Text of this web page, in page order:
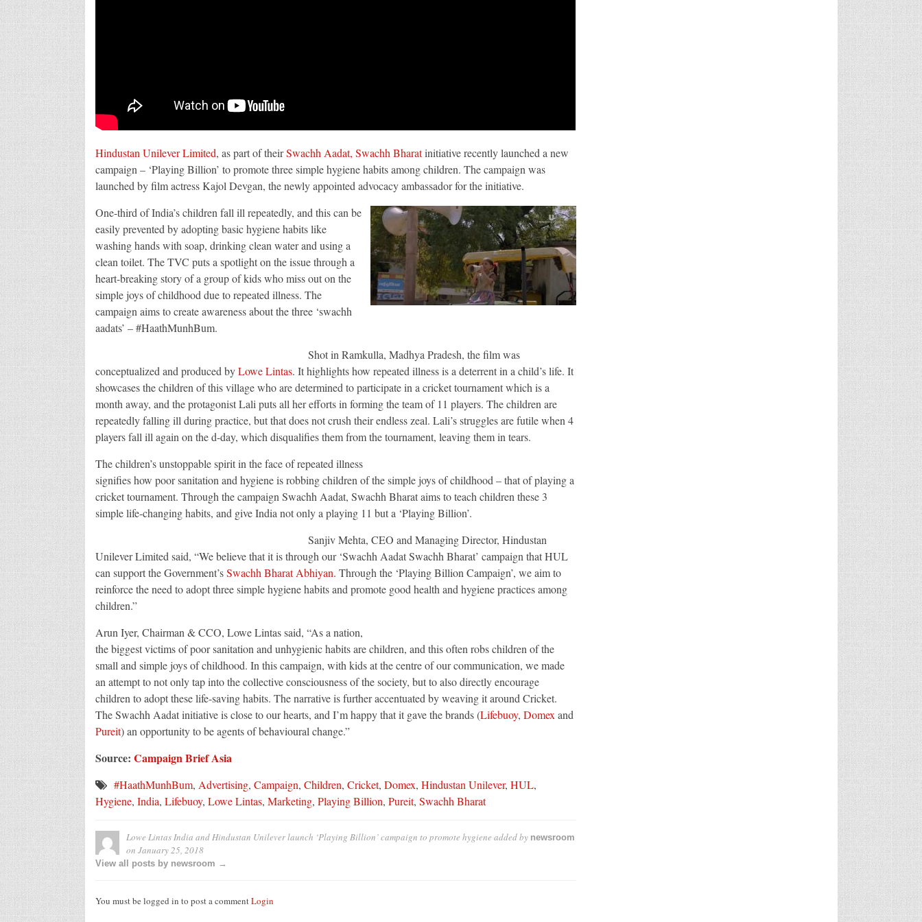
Hindustan Unilever Limited, as part of theirSwachh Aadat, Swachh Bharatinitiative recently launched a new
campaign – ‘Playing Billion’ to promote three simple hygiene habits among children. The campaign was
launched by film actress Kajol Devgan, the newly appointed advocacy ambassador for the initiative.
One-third of India’s children fall ill repeatedly, and this can be
easily prevented by adopting basic hygiene habits like
washing hands with soap, drinking clean water and using a
clean toilet. The TVC puts a spotlight on the issue through a
heart-breaking story of a group of kids who miss out on the
simple joys of childhood due to repeated illness. The
campaign aims to create awareness about the three ‘swachh
aadats’ – #HaathMunhBum.
Shot in Ramkulla, Madhya Pradesh, the film was
conceptualized and produced byLowe Lintas. It highlights how repeated illness is a deterrent in a child’s life. It
showcases the children of this village who are determined to participate in a cricket tournament which is a
month away, and the protagonist Lali puts all her efforts in forming the team of 11 players. The children are
repeatedly falling ill during practice, but that does not crush their endless zeal. Lali’s struggles are futile when 4
players fall ill again on the d-day, which disqualifies them from the tournament, leaving them in tears.
The children’s unstoppable spirit in the face of repeated illness
signifies how poor sanitation and hygiene is robbing children of the simple joys of childhood – that of playing a
cricket tournament. Through the campaign Swachh Aadat, Swachh Bharat aims to teach children these 3
simple life-changing habits, and give India not only a playing 11 but a ‘Playing Billion’.
Sanjiv Mehta, CEO and Managing Director, Hindustan
Unilever Limited said, “We believe that it is through our ‘Swachh Aadat Swachh Bharat’ campaign that HUL
can support the Government’sSwachh Bharat Abhiyan. Through the ‘Playing Billion Campaign’, we aim to
reinforce the need to adopt three simple hygiene habits and promote good health and hygiene practices among
children.”
Arun Iyer, Chairman & CCO, Lowe Lintas said, “As a nation,
the biggest victims of poor sanitation and unhygienic habits are children, and this often robs children of the
small and simple joys of childhood. In this campaign, with kids at the centre of our communication, we made
an attempt to not only tap into the collective consciousness of the society, but to also directly encourage
children to adopt these life-saving habits. The narrative is further accentuated by weaving it around Cricket.
The Swachh Aadat initiative is close to our hearts, and I’m happy that it gave the brands (Lifebuoy, Domex and
Pureit) an opportunity to be agents of behavioural change.”
Source: Campaign Brief Asia
#HaathMunhBum, Advertising, Campaign, Children, Cricket, Domex, Hindustan Unilever, HUL,
Hygiene, India, Lifebuoy, Lowe Lintas, Marketing, Playing Billion, Pureit, Swachh Bharat
Lowe Lintas India and Hindustan Unilever launch ‘Playing Billion’ campaign to promote hygiene added by newsroom
on January 25, 2018
View all posts by newsroom →
You must be logged in to post a commentLogin